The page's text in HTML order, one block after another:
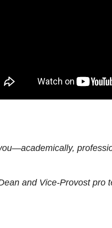
and Vice-Provost pro